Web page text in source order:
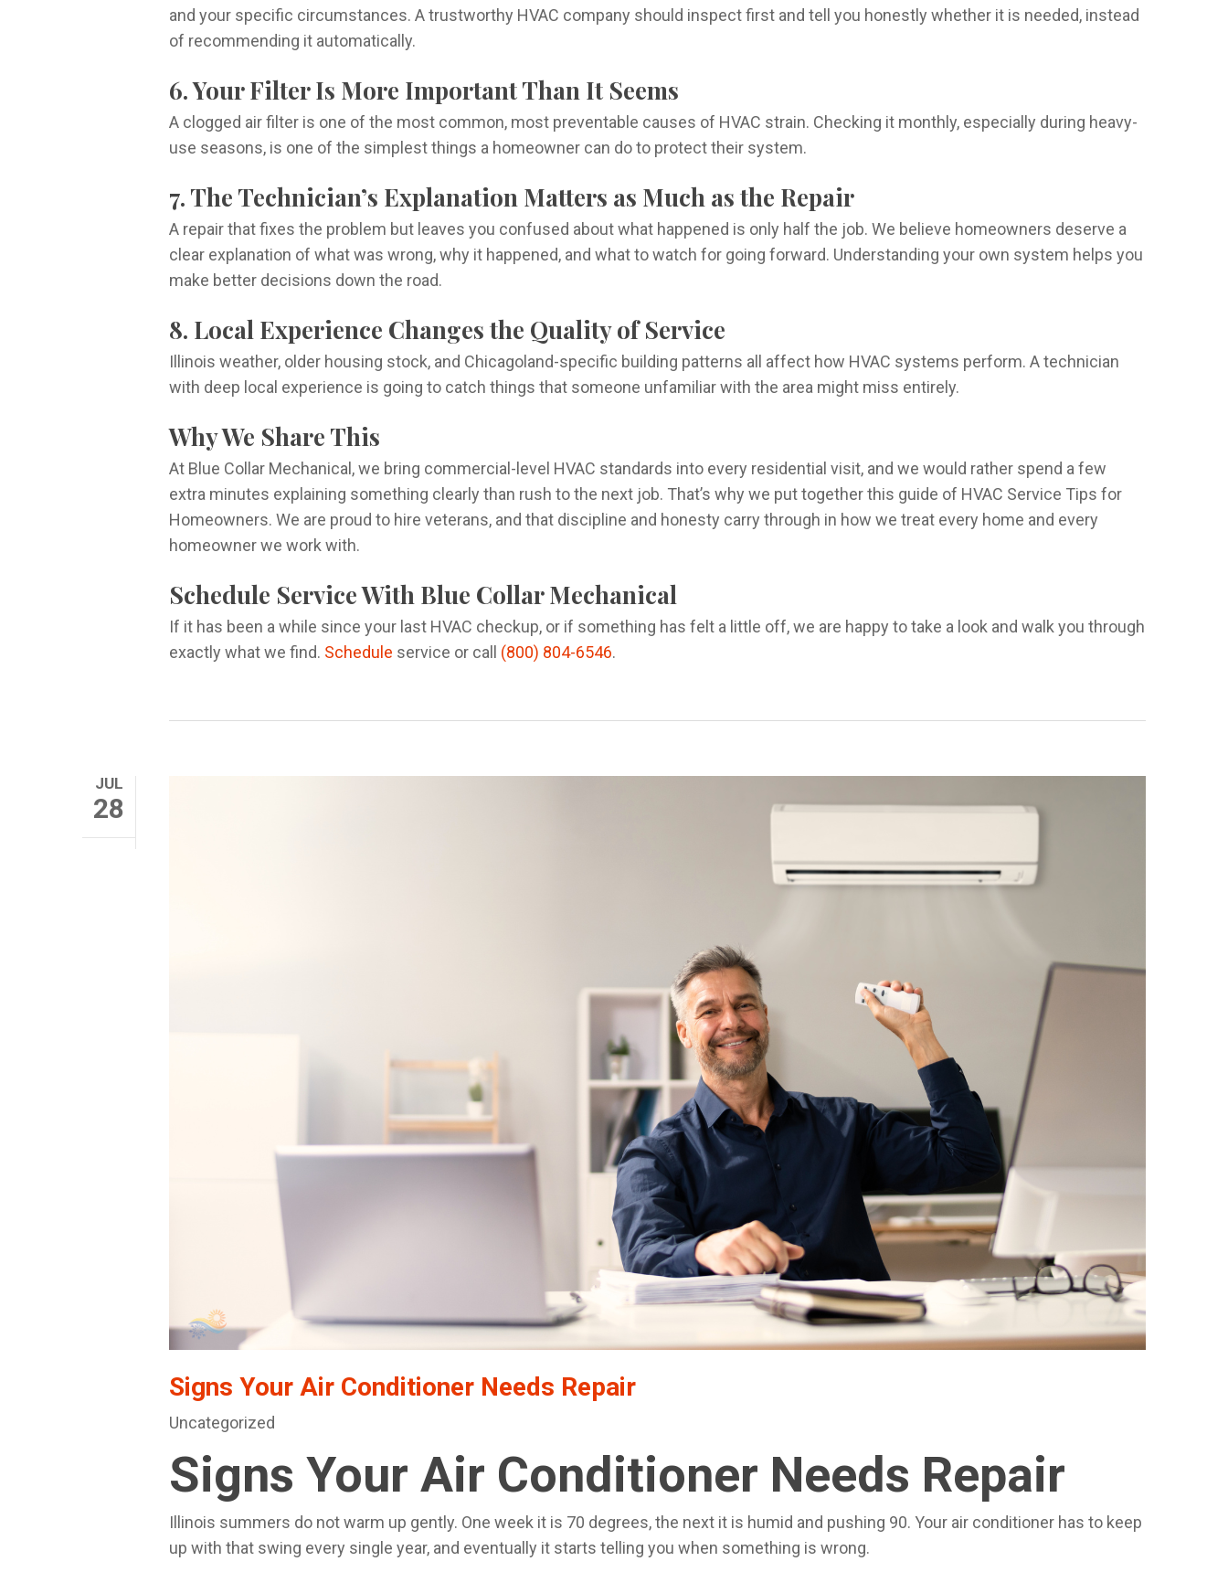
and your specific circumstances. A trustworthy HVAC company should inspect first and tell you honestly whether it is needed, instead
of recommending it automatically.
6. Your Filter Is More Important Than It Seems
A clogged air filter is one of the most common, most preventable causes of HVAC strain. Checking it monthly, especially during heavy-
use seasons, is one of the simplest things a homeowner can do to protect their system.
7. The Technician’s Explanation Matters as Much as the Repair
A repair that fixes the problem but leaves you confused about what happened is only half the job. We believe homeowners deserve a
clear explanation of what was wrong, why it happened, and what to watch for going forward. Understanding your own system helps you
make better decisions down the road.
8. Local Experience Changes the Quality of Service
Illinois weather, older housing stock, and Chicagoland-specific building patterns all affect how HVAC systems perform. A technician
with deep local experience is going to catch things that someone unfamiliar with the area might miss entirely.
Why We Share This
At Blue Collar Mechanical, we bring commercial-level HVAC standards into every residential visit, and we would rather spend a few
extra minutes explaining something clearly than rush to the next job. That’s why we put together this guide of HVAC Service Tips for
Homeowners. We are proud to hire veterans, and that discipline and honesty carry through in how we treat every home and every
homeowner we work with.
Schedule Service With Blue Collar Mechanical
If it has been a while since your last HVAC checkup, or if something has felt a little off, we are happy to take a look and walk you through
exactly what we find. Schedule service or call (800) 804-6546.
JUL
28
Signs Your Air Conditioner Needs Repair
Uncategorized
Signs Your Air Conditioner Needs Repair
Illinois summers do not warm up gently. One week it is 70 degrees, the next it is humid and pushing 90. Your air conditioner has to keep
up with that swing every single year, and eventually it starts telling you when something is wrong.